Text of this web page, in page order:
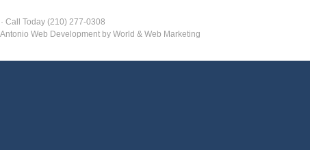
Call Today (210) 277-0308
Web Development by World & Web Marketing